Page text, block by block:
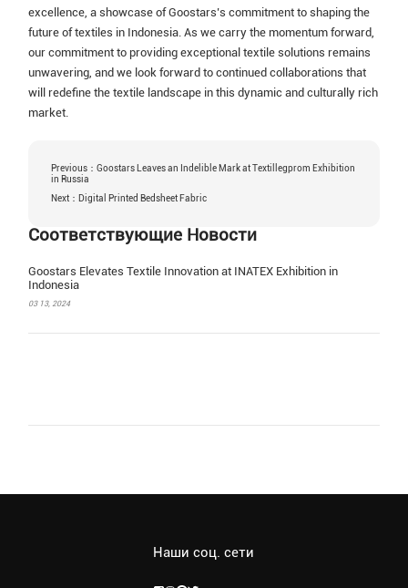
excellence, a showcase of Goostars’s commitment to shaping the
future of textiles in Indonesia. As we carry the momentum forward,
our commitment to providing exceptional textile solutions remains
unwavering, and we look forward to continued collaborations that
will redefine the textile landscape in this dynamic and culturally rich
market.
Previous：Goostars Leaves an Indelible Mark at Textillegprom Exhibition
in Russia
Next：Digital Printed Bedsheet Fabric
Соответствующие Новости
Goostars Elevates Textile Innovation at INATEX Exhibition in
Indonesia
03 13, 2024
Наши соц. сети